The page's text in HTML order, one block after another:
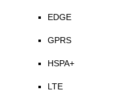
EDGE
GPRS
HSPA+
LTE